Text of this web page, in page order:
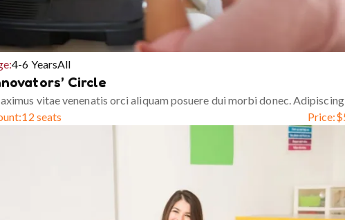
4-6 YearsAll
Circle
vitae venenatis orci aliquam posuere dui morbi donec. Adipiscing
12 seats Price:$